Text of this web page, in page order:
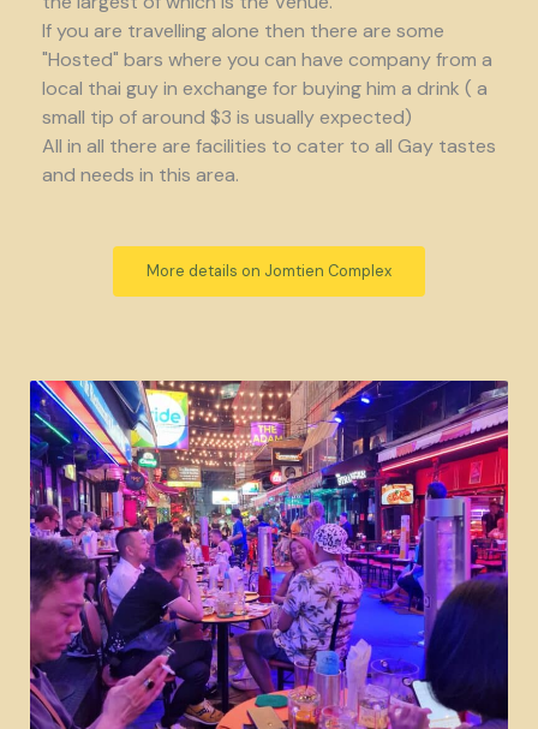
If you are travelling alone then there are some
"Hosted" bars where you can have company from a
local thai guy in exchange for buying him a drink ( a
small tip of around $3 is usually expected)
All in all there are facilities to cater to all Gay tastes
and needs in this area.
More details on Jomtien Complex